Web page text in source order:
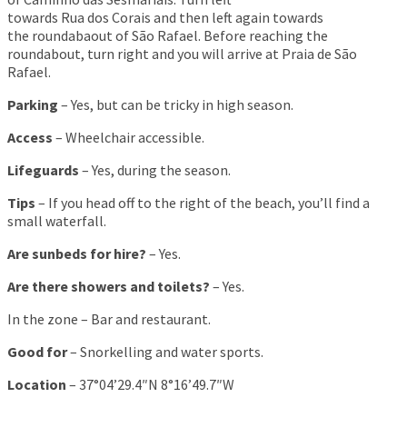
towards Rua dos Corais and then left again towards
the roundabaout of São Rafael. Before reaching the
roundabout, turn right and you will arrive at Praia de São
Rafael.
Parking – Yes, but can be tricky in high season.
Access – Wheelchair accessible.
Lifeguards – Yes, during the season.
Tips – If you head off to the right of the beach, you’ll find a
small waterfall.
Are sunbeds for hire? – Yes.
Are there showers and toilets? – Yes.
In the zone – Bar and restaurant.
Good for– Snorkelling and water sports.
Location – 37°04’29.4″N 8°16’49.7″W